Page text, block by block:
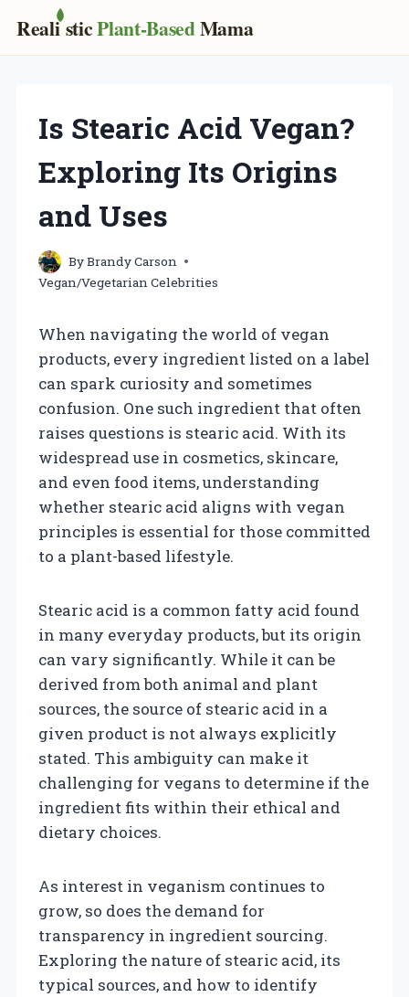
Reali sticPlant-BasedMama
contentIs Stearic Acid Vegan?
Exploring Its Origins
and Uses
ByBrandy Carson
Vegan/Vegetarian Celebrities
When navigating the world of vegan
products, every ingredient listed on a label
can spark curiosity and sometimes
confusion. One such ingredient that often
raises questions is stearic acid. With its
widespread use in cosmetics, skincare,
and even food items, understanding
whether stearic acid aligns with vegan
principles is essential for those committed
to a plant-based lifestyle.
Stearic acid is a common fatty acid found
in many everyday products, but its origin
can vary significantly. While it can be
derived from both animal and plant
sources, the source of stearic acid in a
given product is not always explicitly
stated. This ambiguity can make it
challenging for vegans to determine if the
ingredient fits within their ethical and
dietary choices.
As interest in veganism continues to
grow, so does the demand for
transparency in ingredient sourcing.
Exploring the nature of stearic acid, its
typical sources, and how to identify